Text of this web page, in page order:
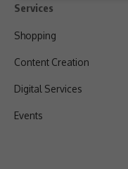
Services
Shopping
Content Creation
Digital Services
Events